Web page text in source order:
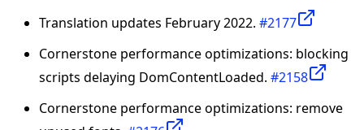
Translation updates February 2022. #2177
Cornerstone performance optimizations: blocking
scripts delaying DomContentLoaded. #2158
Cornerstone performance optimizations: remove